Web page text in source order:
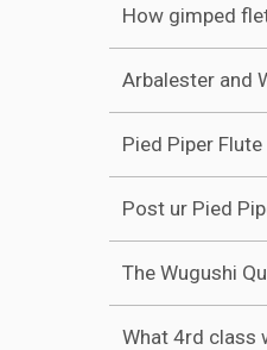
How gimped
Arbalester and
Pied Piper
Post ur Pied
The Wugushi
What 4rd class